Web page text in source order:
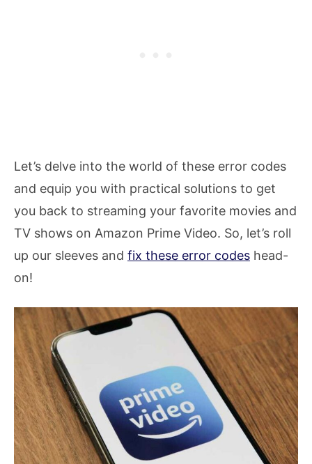
Let’s delve into the world of these error codes
and equip you with practical solutions to get
you back to streaming your favorite movies and
TV shows on Amazon Prime Video. So, let’s roll
up our sleeves and fix these error codes head-
on!